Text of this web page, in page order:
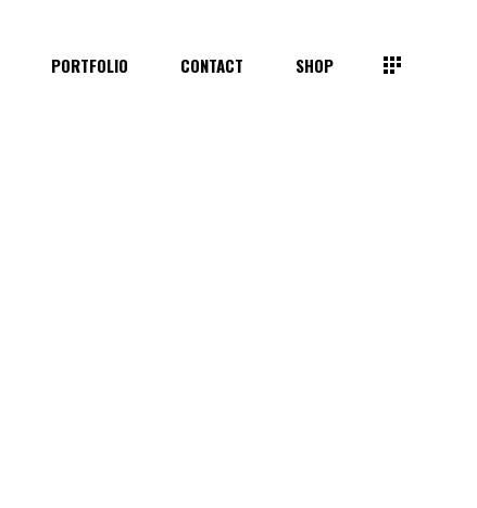
PORTFOLIO CONTACT SHOP